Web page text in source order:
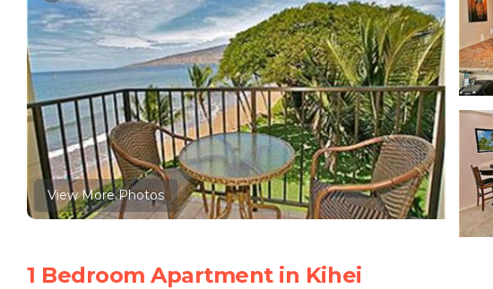
View More Photos
1 Bedroom Apartment in Kihei